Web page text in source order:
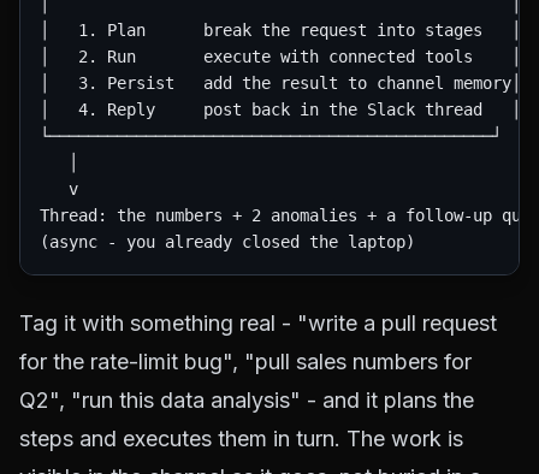
│   1. Plan      break the request into stages   │
│   2. Run       execute with connected tools    │
│   3. Persist   add the result to channel memory│
│   4. Reply     post back in the Slack thread   │
└──────────────────────────────────────────────┘
   v
Thread: the numbers + 2 anomalies + a follow-up
Tag it with something real - "write a pull request
for the rate-limit bug", "pull sales numbers for
Q2", "run this data analysis" - and it plans the
steps and executes them in turn. The work is